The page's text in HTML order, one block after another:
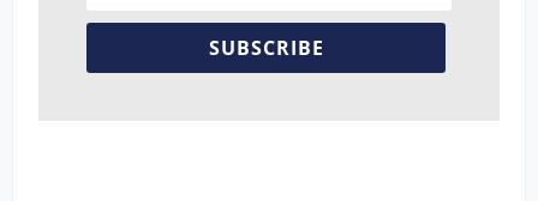
SUBSCRIBE